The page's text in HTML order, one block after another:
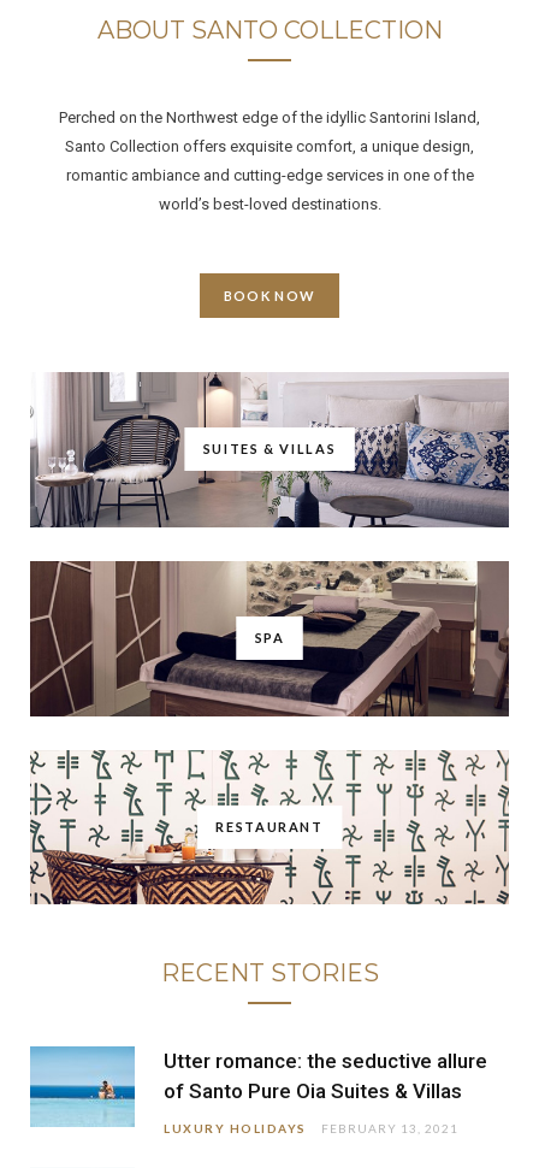
ABOUT SANTO COLLECTION
Perched on the Northwest edge of the idyllic Santorini Island,
Santo Collection offers exquisite comfort, a unique design,
romantic ambiance and cutting-edge services in one of the
world’s best-loved destinations.
BOOK NOW
SUITES & VILLAS
SPA
RESTAURANT
RECENT STORIES
Utter romance: the seductive allure
of Santo Pure Oia Suites & Villas
LUXURY HOLIDAYS FEBRUARY 13, 2021